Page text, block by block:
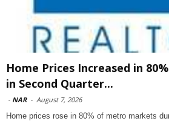
Home Prices Increased in
in Second Quarter...
- NAR - August 7, 2026
Home prices rose in 80% of metro markets